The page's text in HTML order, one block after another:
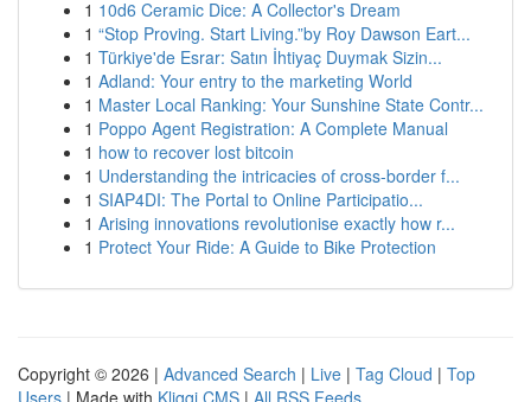
1 10d6 Ceramic Dice: A Collector's Dream
1 “Stop Proving. Start Living.”by Roy Dawson Eart...
1 Türkiye'de Esrar: Satın İhtiyaç Duymak Sizin...
1 Adland: Your entry to the marketing World
1 Master Local Ranking: Your Sunshine State Contr...
1 Poppo Agent Registration: A Complete Manual
1 how to recover lost bitcoin
1 Understanding the intricacies of cross-border f...
1 SIAP4DI: The Portal to Online Participatio...
1 Arising innovations revolutionise exactly how r...
1 Protect Your Ride: A Guide to Bike Protection
Copyright © 2026 | Advanced Search | Live | Tag Cloud | Top
Users | Made with Kliqqi CMS | All RSS Feeds